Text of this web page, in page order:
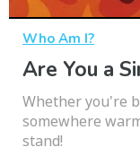
Who Am I?
Are You a
Whether you're
somewhere
stand!